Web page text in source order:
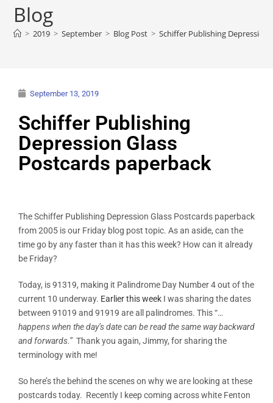
Blog
> 2019 > September > Blog Post > Schiffer Publishing Depression
September 13, 2019
Schiffer Publishing
Depression Glass
Postcards paperback
The Schiffer Publishing Depression Glass Postcards paperback
from 2005 is our Friday blog post topic. As an aside, can the
time go by any faster than it has this week? How can it already
be Friday?
Today, is 91319, making it Palindrome Day Number 4 out of the
current 10 underway. Earlier this week I was sharing the dates
between 91019 and 91919 are all palindromes. This “…
happens when the day’s date can be read the same way backward
and forwards.”Thank you again, Jimmy, for sharing the
terminology with me!
So here’s the behind the scenes on why we are looking at these
postcards today. Recently I keep coming across white Fenton